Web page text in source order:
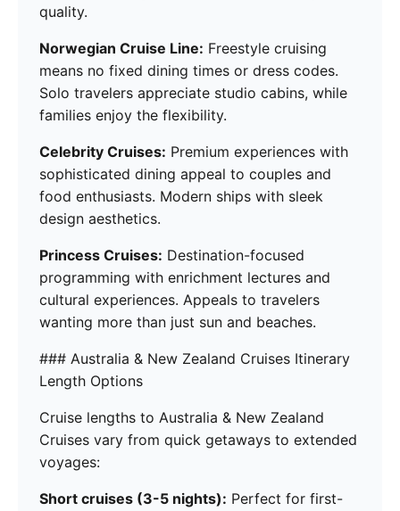
quality.
Norwegian Cruise Line: Freestyle cruising
means no fixed dining times or dress codes.
Solo travelers appreciate studio cabins, while
families enjoy the flexibility.
Celebrity Cruises: Premium experiences with
sophisticated dining appeal to couples and
food enthusiasts. Modern ships with sleek
design aesthetics.
Princess Cruises: Destination-focused
programming with enrichment lectures and
cultural experiences. Appeals to travelers
wanting more than just sun and beaches.
### Australia & New Zealand Cruises Itinerary
Length Options
Cruise lengths to Australia & New Zealand
Cruises vary from quick getaways to extended
voyages:
Short cruises (3-5 nights): Perfect for first-